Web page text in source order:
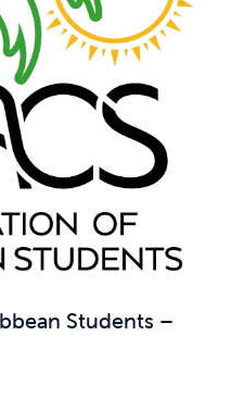
Students –